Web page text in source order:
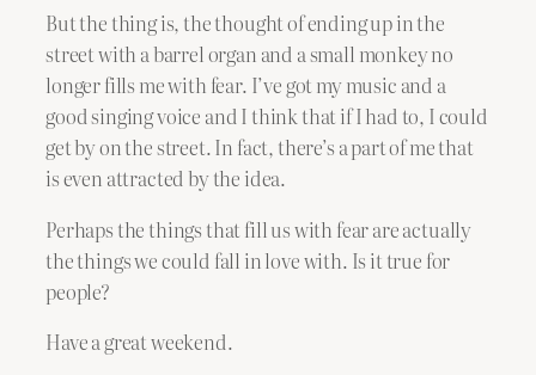
But the thing is, the thought of ending up in the
street with a barrel organ and a small monkey no
longer fills me with fear. I’ve got my music and a
good singing voice and I think that if I had to, I could
get by on the street. In fact, there’s a part of me that
is even attracted by the idea.
Perhaps the things that fill us with fear are actually
the things we could fall in love with. Is it true for
people?
Have a great weekend.